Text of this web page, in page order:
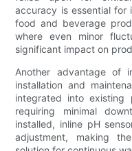
accuracy is essential for
food and beverage
where even minor
significant impact on
Another advantage of
installation and
integrated into existing
requiring minimal
installed, inline pH
adjustment, making